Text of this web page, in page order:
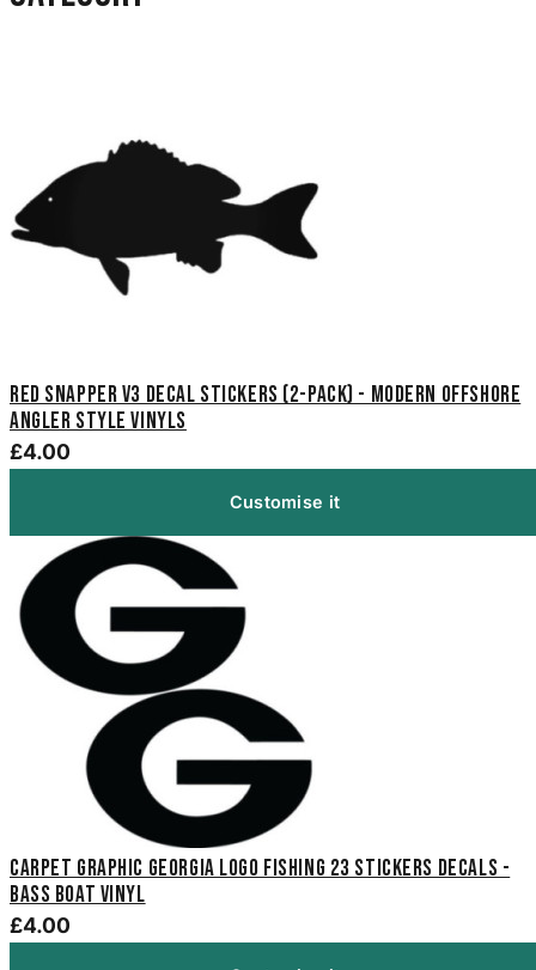
Red Snapper V3 Decal Stickers (2-Pack) - Modern Offshore
Angler Style Vinyls
£4.00
Customise it
Carpet Graphic Georgia Logo Fishing 23 Stickers Decals -
Bass Boat Vinyl
£4.00